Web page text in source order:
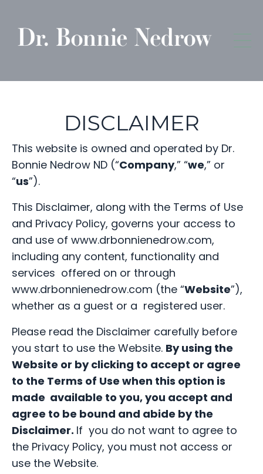
DISCLAIMER
This website is owned and operated by Dr.
Bonnie Nedrow ND (“Company,” “we,” or
“us”).
This Disclaimer, along with the Terms of Use
and Privacy Policy, governs your access to
and use of www.drbonnienedrow.com,
including any content, functionality and
services offered on or through
www.drbonnienedrow.com (the “Website”),
whether as a guest or a registered user.
Please read the Disclaimer carefully before
you start to use the Website. By using the
Website or by clicking to accept or agree
to the Terms of Use when this option is
made available to you, you accept and
agree to be bound and abide by the
Disclaimer. If you do not want to agree to
the Privacy Policy, you must not access or
use the Website.